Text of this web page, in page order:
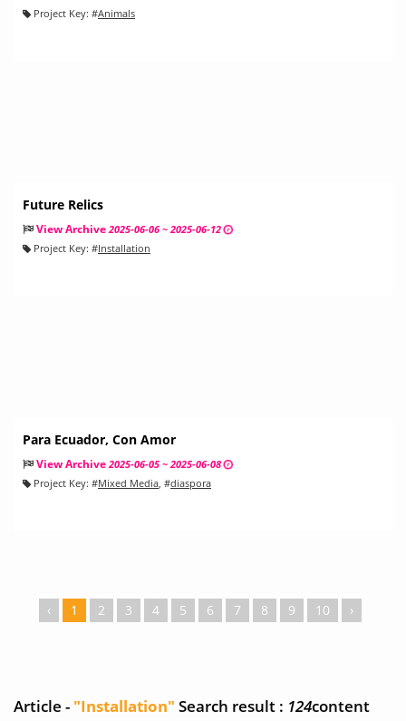
Project Key: #Animals
Future Relics
View Archive 2025-06-06 ~ 2025-06-12
Project Key: #Installation
Para Ecuador, Con Amor
View Archive 2025-06-05 ~ 2025-06-08
Project Key: #Mixed Media, #diaspora
‹ 1 2 3 4 5 6 7 8 9 10 ›
Article - "Installation" Search result : 124content